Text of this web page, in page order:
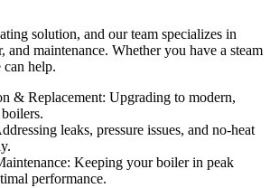
solution, and our team specializes in
and maintenance. Whether you have a steam
help.
& Replacement: Upgrading to modern,
leaks, pressure issues, and no-heat
Keeping your boiler in peak
performance.